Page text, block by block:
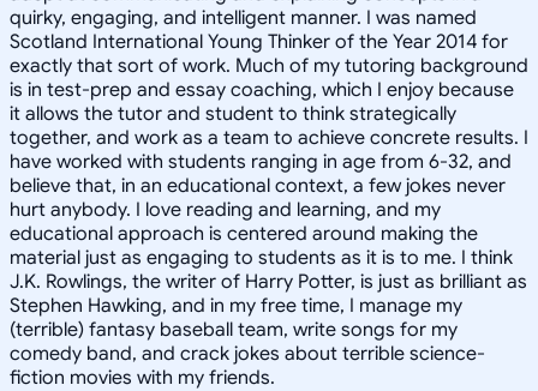
quirky, engaging, and intelligent manner. I was named
Scotland International Young Thinker of the Year 2014 for
exactly that sort of work. Much of my tutoring background
is in test-prep and essay coaching, which I enjoy because
it allows the tutor and student to think strategically
together, and work as a team to achieve concrete results. I
have worked with students ranging in age from 6-32, and
believe that, in an educational context, a few jokes never
hurt anybody. I love reading and learning, and my
educational approach is centered around making the
material just as engaging to students as it is to me. I think
J.K. Rowlings, the writer of Harry Potter, is just as brilliant as
Stephen Hawking, and in my free time, I manage my
(terrible) fantasy baseball team, write songs for my
comedy band, and crack jokes about terrible science-
fiction movies with my friends.